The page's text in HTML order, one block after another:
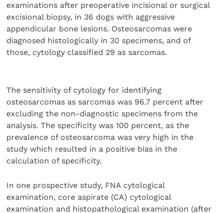
examinations after preoperative incisional or surgical
excisional biopsy, in 36 dogs with aggressive
appendicular bone lesions. Osteosarcomas were
diagnosed histologically in 30 specimens, and of
those, cytology classified 29 as sarcomas.
The sensitivity of cytology for identifying
osteosarcomas as sarcomas was 96.7 percent after
excluding the non-diagnostic specimens from the
analysis. The specificity was 100 percent, as the
prevalence of osteosarcoma was very high in the
study which resulted in a positive bias in the
calculation of specificity.
In one prospective study, FNA cytological
examination, core aspirate (CA) cytological
examination and histopathological examination (after